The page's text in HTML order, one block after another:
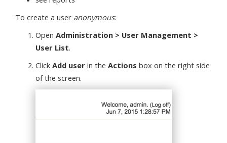
To create a user anonymous:
Open Administration > User Management >
User List.
Click Add user in the Actions box on the right side
of the screen.